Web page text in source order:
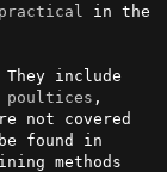
practical
in the
poultices
not covered
found in
methods